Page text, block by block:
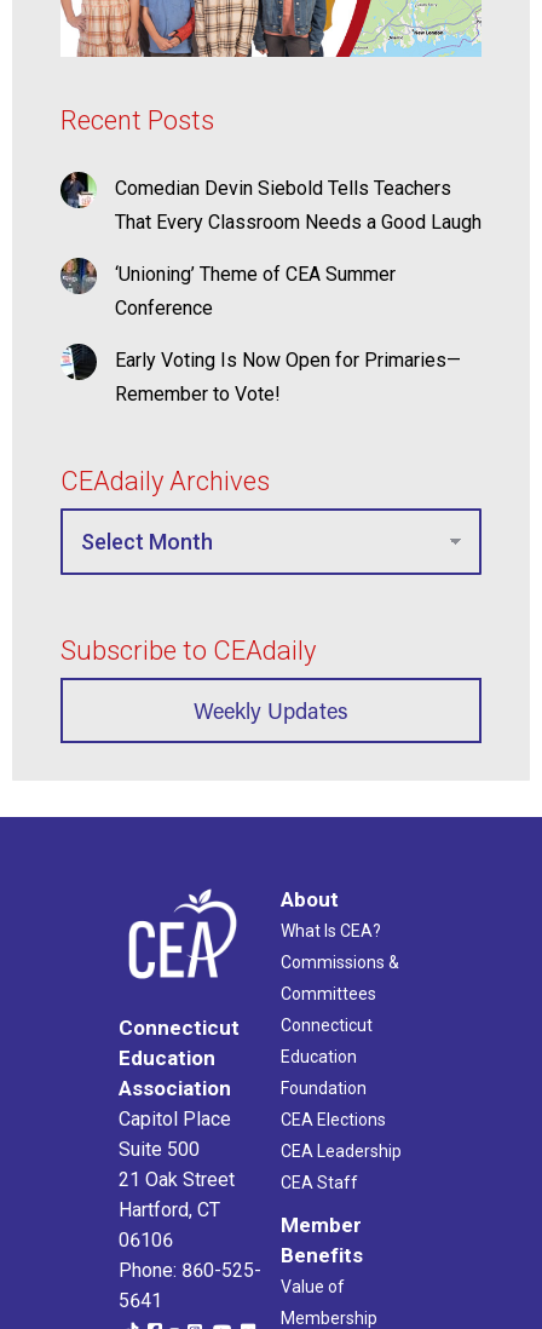
Recent Posts
Comedian Devin Siebold Tells Teachers
That Every Classroom Needs a Good Laugh
‘Unioning’ Theme of CEA Summer
Conference
Early Voting Is Now Open for Primaries—
Remember to Vote!
CEAdaily Archives
Subscribe to CEAdaily
Weekly Updates
Connecticut
Education
Association
Capitol Place
Suite 500
21 Oak Street
Hartford, CT
06106
Phone: 860-525-
5641
About
What Is CEA?
Commissions &
Committees
Connecticut
Education
Foundation
CEA Elections
CEA Leadership
CEA Staff
Member
Benefits
Value of
Membership